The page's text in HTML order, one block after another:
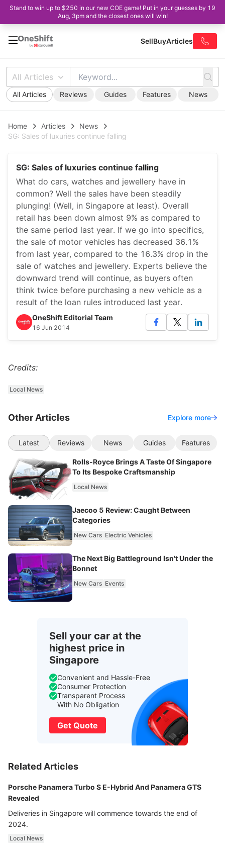
Stand to win up to $250 in our new COE game! Put in your guesses by 19
Aug, 3pm and the closest ones will win!
SellBuyArticles
All Articles
All Articles Reviews Guides Features News
Home Articles
News
SG: Sales of luxuries continue falling
SG: Sales of luxuries continue falling
What do cars, watches and jewellery have in
common? Well the sales have been steadily
plunging! (Well, in Singapore at least). Overall
retail has been down almost 9% as compared to
the same period last year. If we go into specifics,
the sale of motor vehicles has decreased 36.1%
from last year, compared to the 16.3% drop in the
sale of watches and jewellery. Experts believe the
downward trend will continue, as buyers often
think twice before purchasing a new vehicle as a
result of the loan rules introduced last year.
OneShift Editorial Team
16 Jun 2014
Credits:
Local News
Other Articles Explore more
Latest Reviews News Guides Features
Rolls-Royce Brings A Taste Of Singapore
To Its Bespoke Craftsmanship
Local News
Jaecoo 5 Review: Caught Between
Categories
New Cars Electric Vehicles
The Next Big Battleground Isn't Under the
Bonnet
New Cars Events
Sell your car at the
highest price in
Singapore
Convenient and Hassle-Free
Consumer Protection
Transparent Process
With No Obligation
Get Quote
Related Articles
Porsche Panamera Turbo S E-Hybrid And Panamera GTS
Revealed
Deliveries in Singapore will commence towards the end of
2024.
Local News